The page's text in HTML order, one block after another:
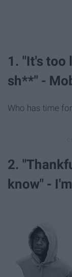
1. "It's too
sh**" -
Who has time
2.
know" -